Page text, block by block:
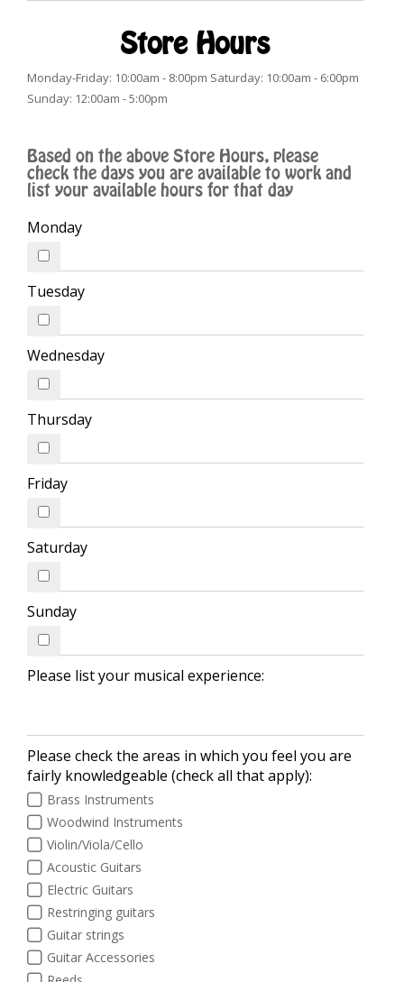
Store Hours
Monday-Friday: 10:00am - 8:00pm Saturday: 10:00am - 6:00pm
Sunday: 12:00am - 5:00pm
Based on the above Store Hours, please
check the days you are available to work and
list your available hours for that day
Monday
Tuesday
Wednesday
Thursday
Friday
Saturday
Sunday
Please list your musical experience:
Please check the areas in which you feel you are
fairly knowledgeable (check all that apply):
Brass Instruments
Woodwind Instruments
Violin/Viola/Cello
Acoustic Guitars
Electric Guitars
Restringing guitars
Guitar strings
Guitar Accessories